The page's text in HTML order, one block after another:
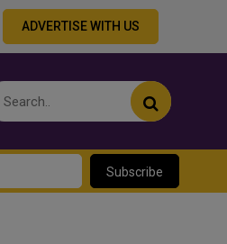
ADVERTISE WITH US
Subscribe